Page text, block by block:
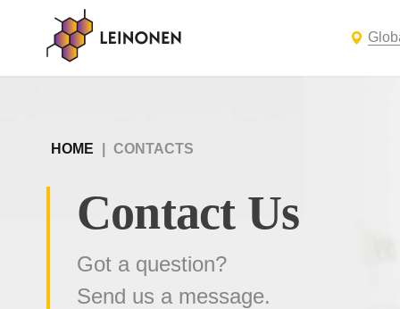
HOME CONTACTS
Contact Us
Got a question?
Send us a message.